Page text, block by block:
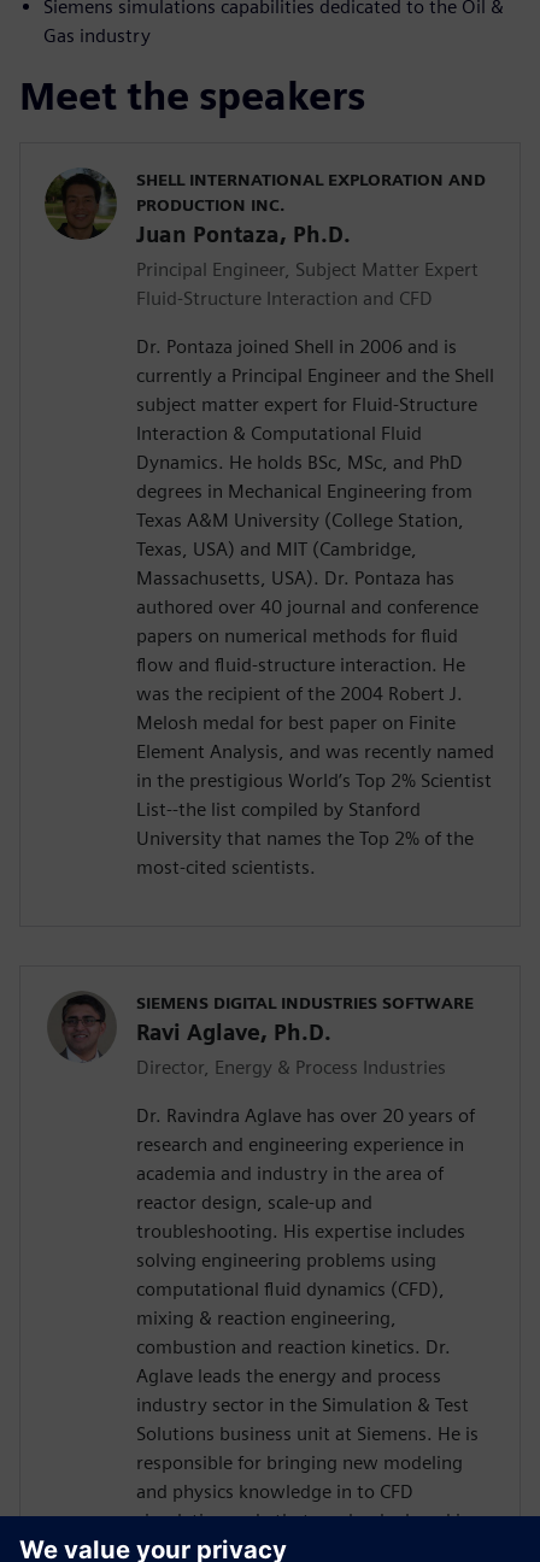
Siemens simulations capabilities dedicated to the Oil &
Gas industry
Meet the speakers
SHELL INTERNATIONAL EXPLORATION AND
PRODUCTION INC.
Juan Pontaza, Ph.D.
Principal Engineer, Subject Matter Expert
Fluid-Structure Interaction and CFD
Dr. Pontaza joined Shell in 2006 and is
currently a Principal Engineer and the Shell
subject matter expert for Fluid-Structure
Interaction & Computational Fluid
Dynamics. He holds BSc, MSc, and PhD
degrees in Mechanical Engineering from
Texas A&M University (College Station,
Texas, USA) and MIT (Cambridge,
Massachusetts, USA). Dr. Pontaza has
authored over 40 journal and conference
papers on numerical methods for fluid
flow and fluid-structure interaction. He
was the recipient of the 2004 Robert J.
Melosh medal for best paper on Finite
Element Analysis, and was recently named
in the prestigious World’s Top 2% Scientist
List--the list compiled by Stanford
University that names the Top 2% of the
most-cited scientists.
SIEMENS DIGITAL INDUSTRIES SOFTWARE
Ravi Aglave, Ph.D.
Director, Energy & Process Industries
Dr. Ravindra Aglave has over 20 years of
research and engineering experience in
academia and industry in the area of
reactor design, scale-up and
troubleshooting. His expertise includes
solving engineering problems using
computational fluid dynamics (CFD),
mixing & reaction engineering,
combustion and reaction kinetics. Dr.
Aglave leads the energy and process
industry sector in the Simulation & Test
Solutions business unit at Siemens. He is
responsible for bringing new modeling
and physics knowledge in to CFD
simulation code that can be deployed in
the industry. Dr. Aglave has a Bachelors